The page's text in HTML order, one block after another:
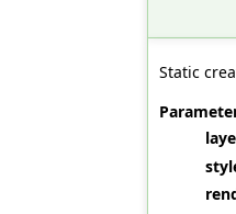
Static